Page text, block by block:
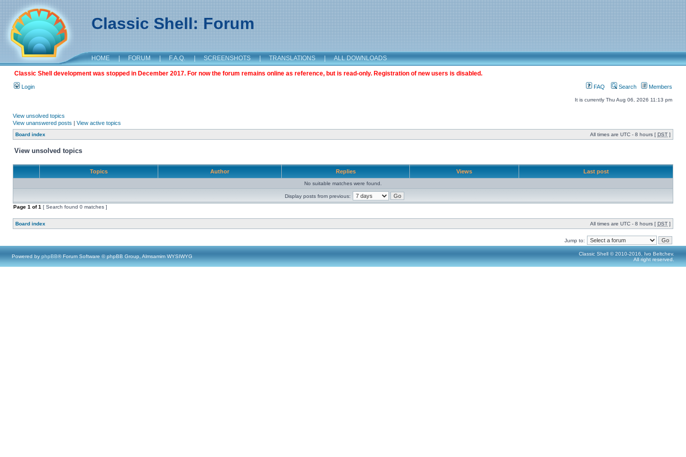
Classic Shell: Forum
HOME | FORUM | F.A.Q. | SCREENSHOTS | TRANSLATIONS | ALL DOWNLOADS
Classic Shell development was stopped in December 2017. For now the forum remains online as reference, but is read-only. Registration of new users is disabled.
Login FAQ Search Members
It is currently Thu Aug 06, 2026 11:13 pm
View unsolved topics
View unanswered posts | View active topics
Board index All times are UTC - 8 hours [ DST ]
View unsolved topics
Topics Author Replies Views Last post
No suitable matches were found.
Display posts from previous:
Page 1 of1 [ Search found 0 matches ]
Board index All times are UTC - 8 hours [ DST ]
Jump to:
Powered by phpBB® Forum Software © phpBB Group, Almsamim WYSIWYG
Classic Shell © 2010-2016, Ivo Beltchev.
All right reserved.